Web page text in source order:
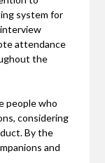
system for
attendance
the
people who
considering
By the
and